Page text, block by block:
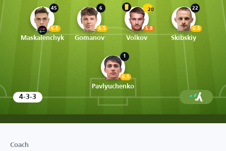
45
6.5
Maskalenchyk
6
6.5
Gomanov
20
5.8
Volkov
22
6.5
Skibskiy
1
6.5
Pavlyuchenko
4-3-3
Coach